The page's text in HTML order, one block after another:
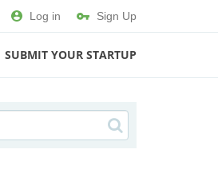
Log in Sign Up
SUBMIT YOUR STARTUP